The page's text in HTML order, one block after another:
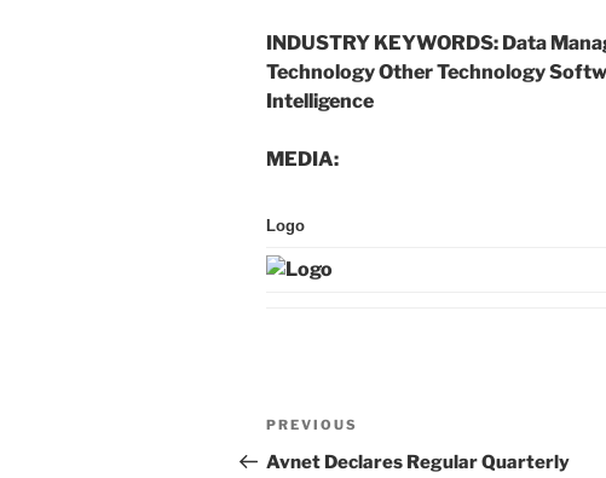
INDUSTRY KEYWORDS: Data
Technology Other Technology
Intelligence
MEDIA:
Logo
Post
navigation
Previous
Post
PREVIOUS
Avnet Declares Regular Quarterly